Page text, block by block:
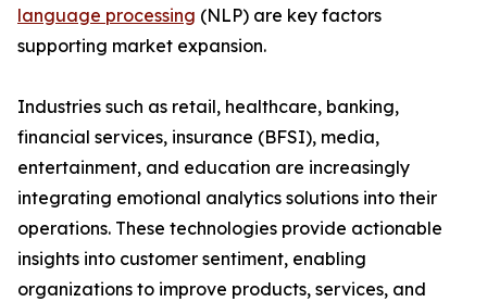
language processing (NLP) are key factors
supporting market expansion.
Industries such as retail, healthcare, banking,
financial services, insurance (BFSI), media,
entertainment, and education are increasingly
integrating emotional analytics solutions into their
operations. These technologies provide actionable
insights into customer sentiment, enabling
organizations to improve products, services, and